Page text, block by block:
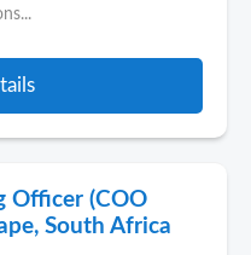
Officer (COO
South Africa